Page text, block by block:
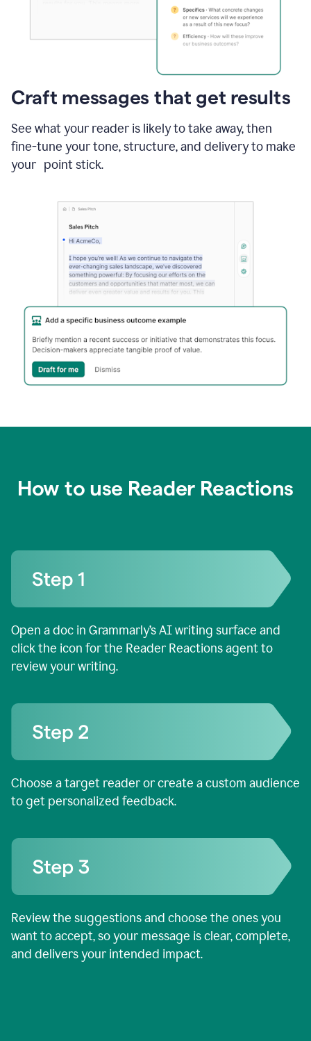
Craft messages that get results
See what your reader is likely to take away, then
fine-tune your tone, structure, and delivery to make
your point stick.
How to use Reader Reactions
Open a doc in Grammarly’s AI writing surface and
click the icon for the Reader Reactions agent to
review your writing.
Choose a target reader or create a custom audience
to get personalized feedback.
Review the suggestions and choose the ones you
want to accept, so your message is clear, complete,
and delivers your intended impact.